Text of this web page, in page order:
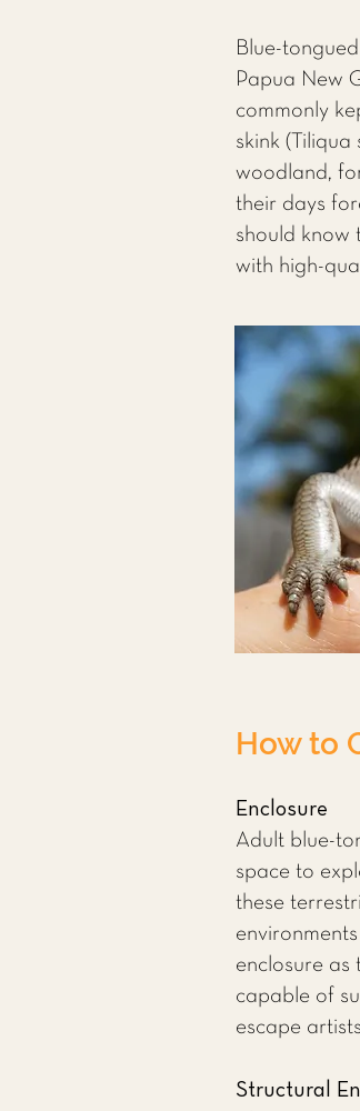
Blue-
Papua New
commonly
skink
woodland,
their days
should know
with high-
How to
Enclosure
Adult blue-
space to
these
enclosure as
capable of
escape
Structural